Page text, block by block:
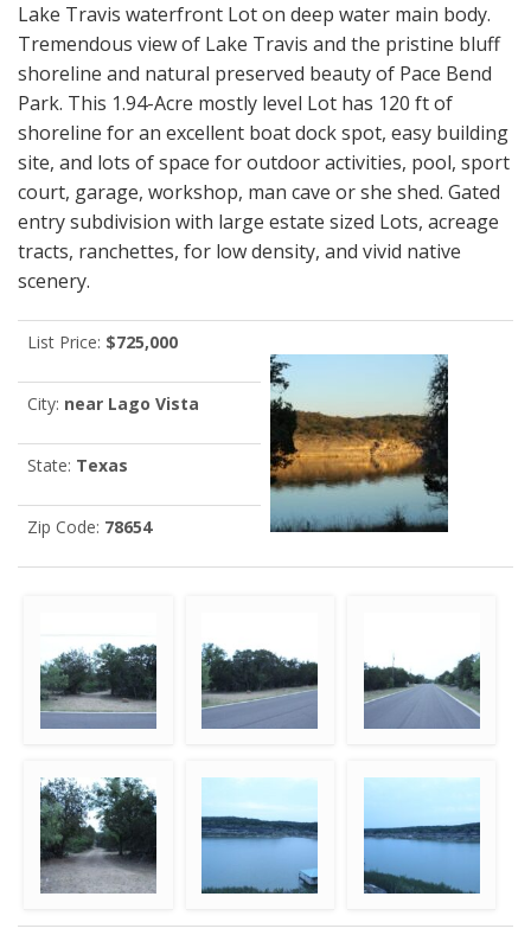
Lake Travis waterfront Lot on deep water main body.
Tremendous view of Lake Travis and the pristine bluff
shoreline and natural preserved beauty of Pace Bend
Park. This 1.94-Acre mostly level Lot has 120 ft of
shoreline for an excellent boat dock spot, easy building
site, and lots of space for outdoor activities, pool, sport
court, garage, workshop, man cave or she shed. Gated
entry subdivision with large estate sized Lots, acreage
tracts, ranchettes, for low density, and vivid native
scenery.
List Price: $725,000
City: near Lago Vista
State: Texas
Zip Code: 78654